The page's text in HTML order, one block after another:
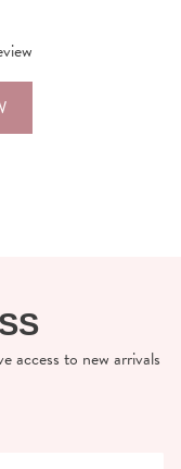
access to new arrivals